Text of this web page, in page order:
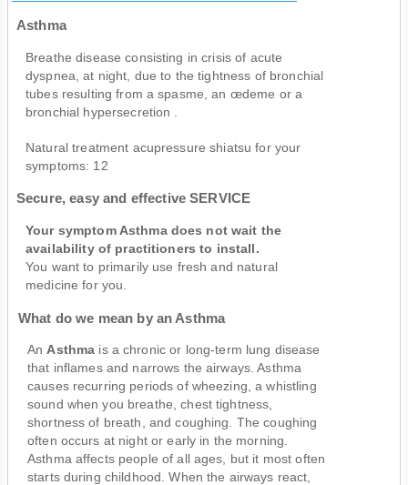
Asthma
Breathe disease consisting in crisis of acute
dyspnea, at night, due to the tightness of bronchial
tubes resulting from a spasme, an œdeme or a
bronchial hypersecretion .
Natural treatment acupressure shiatsu for your
symptoms: 12
Secure, easy and effective SERVICE
Your symptom Asthma does not wait the
availability of practitioners to install.
You want to primarily use fresh and natural
medicine for you.
What do we mean by an Asthma
AnAsthma is a chronic or long-term lung disease
that inflames and narrows the airways. Asthma
causes recurring periods of wheezing, a whistling
sound when you breathe, chest tightness,
shortness of breath, and coughing. The coughing
often occurs at night or early in the morning.
Asthma affects people of all ages, but it most often
starts during childhood. When the airways react,